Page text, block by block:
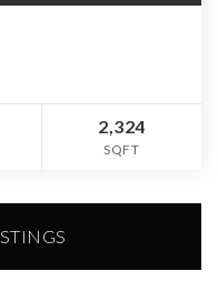
2,324
SQFT